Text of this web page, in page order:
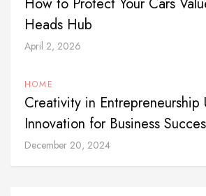
Heads Hub
April 2, 2026
HOME
Creativity in Entrepreneurship
Innovation for Business
December 20, 2024